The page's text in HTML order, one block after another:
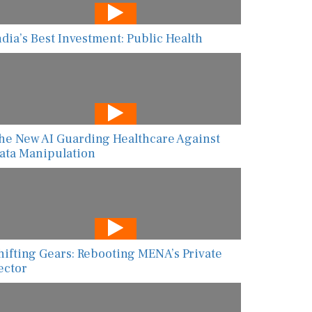
Best Investment: Public Health
New AI Guarding Healthcare Against
Manipulation
Gears: Rebooting MENA’s Private